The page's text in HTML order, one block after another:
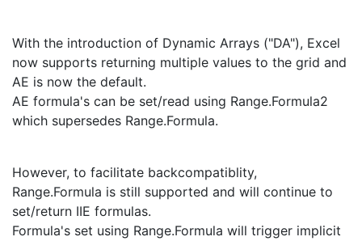
With the introduction of Dynamic Arrays ("DA"), Excel
now supports returning multiple values to the grid and
AE is now the default.
AE formula's can be set/read using Range.Formula2
which supersedes Range.Formula.
However, to facilitate backcompatiblity,
Range.Formula is still supported and will continue to
set/return IIE formulas.
Formula's set using Range.Formula will trigger implicit